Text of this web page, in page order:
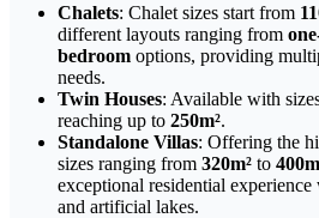
Chalets: Chalet sizes start from
different layouts ranging from
bedroom options, providing
needs.
Twin Houses: Available with
reaching up to 250m².
Standalone Villas: Offering the
sizes ranging from 320m² to
exceptional residential
and artificial lakes.